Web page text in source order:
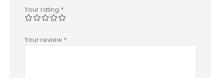
Your rating *
Your review *